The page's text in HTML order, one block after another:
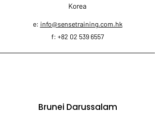
Korea
e: info@sensetraining.com.hk
f: +82 02 539 6557
Brunei Darussalam